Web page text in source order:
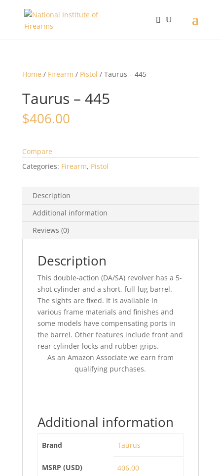
Home / Firearm / Pistol / Taurus – 445
Taurus – 445
$406.00
Compare
Categories: Firearm, Pistol
Description
Additional information
Reviews (0)
Description
This double-action (DA/SA) revolver has a 5-
shot cylinder and a short, full-lug barrel.
The sights are fixed. It is available in
various frame materials and finishes and
some models have compensating ports in
the barrel. Other features include front and
rear cylinder locks and rubber grips.
As an Amazon Associate we earn from
qualifying purchases.
Additional information
Brand Taurus
MSRP (USD) 406.00